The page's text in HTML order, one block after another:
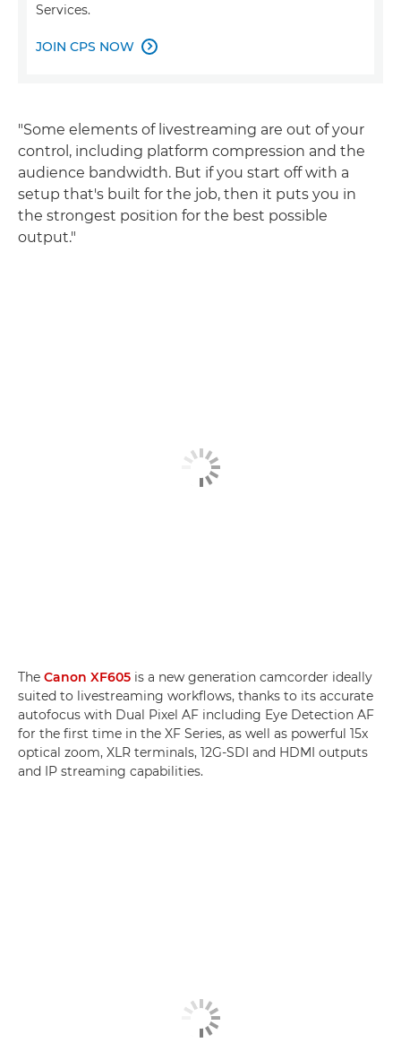
Services.
JOIN CPS NOW 
"Some elements of livestreaming are out of your
control, including platform compression and the
audience bandwidth. But if you start off with a
setup that's built for the job, then it puts you in
the strongest position for the best possible
output."
The Canon XF605 is a new generation camcorder ideally
suited to livestreaming workflows, thanks to its accurate
autofocus with Dual Pixel AF including Eye Detection AF
for the first time in the XF Series, as well as powerful 15x
optical zoom, XLR terminals, 12G-SDI and HDMI outputs
and IP streaming capabilities.